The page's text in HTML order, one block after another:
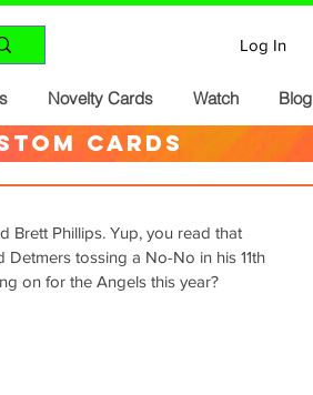
Log In
Novelty Cards Watch Blog
cards
Brett Phillips. Yup, you read that
tossing a No-No in his 11th
on for the Angels this year?